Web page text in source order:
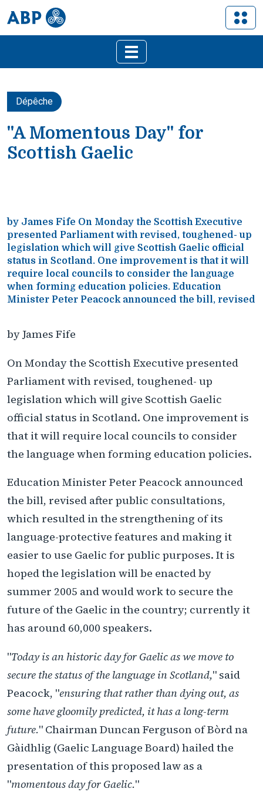
Dépêche
"A Momentous Day" for
Scottish Gaelic
by James Fife On Monday the Scottish Executive
presented Parliament with revised, toughened- up
legislation which will give Scottish Gaelic official
status in Scotland. One improvement is that it will
require local councils to consider the language
when forming education policies. Education
Minister Peter Peacock announced the bill, revised
by James Fife
On Monday the Scottish Executive presented
Parliament with revised, toughened- up
legislation which will give Scottish Gaelic
official status in Scotland. One improvement is
that it will require local councils to consider
the language when forming education policies.
Education Minister Peter Peacock announced
the bill, revised after public consultations,
which resulted in the strengthening of its
language-protective features and making it
easier to use Gaelic for public purposes. It is
hoped the legislation will be enacted by
summer 2005 and would work to secure the
future of the Gaelic in the country; currently it
has around 60,000 speakers.
"Today is an historic day for Gaelic as we move to
secure the status of the language in Scotland," said
Peacock, "ensuring that rather than dying out, as
some have gloomily predicted, it has a long-term
future." Chairman Duncan Ferguson of Bòrd na
Gàidhlig (Gaelic Language Board) hailed the
presentation of this proposed law as a
"momentous day for Gaelic."